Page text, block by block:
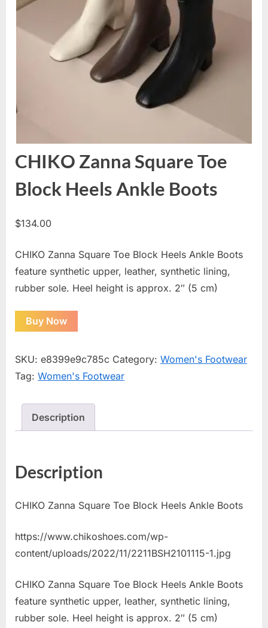
CHIKO Zanna Square Toe
Block Heels Ankle Boots
$134.00
CHIKO Zanna Square Toe Block Heels Ankle Boots
feature synthetic upper, leather, synthetic lining,
rubber sole. Heel height is approx. 2″ (5 cm)
Buy Now
SKU: e8399e9c785c Category: Women's Footwear
Tag: Women's Footwear
Description
Description
CHIKO Zanna Square Toe Block Heels Ankle Boots
https://www.chikoshoes.com/wp-
content/uploads/2022/11/2211BSH2101115-1.jpg
CHIKO Zanna Square Toe Block Heels Ankle Boots
feature synthetic upper, leather, synthetic lining,
rubber sole. Heel height is approx. 2″ (5 cm)